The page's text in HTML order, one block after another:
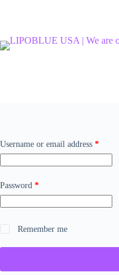
Username or email address *
Password *
Remember me